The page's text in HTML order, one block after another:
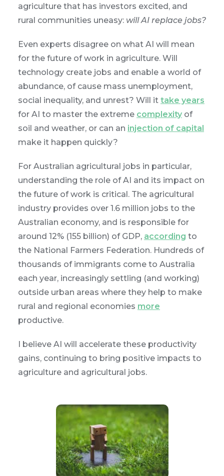
agriculture that has investors excited, and
rural communities uneasy: will AI replace jobs?
Even experts disagree on what AI will mean
for the future of work in agriculture. Will
technology create jobs and enable a world of
abundance, of cause mass unemployment,
social inequality, and unrest? Will it take years
for AI to master the extreme complexity of
soil and weather, or can an injection of capital
make it happen quickly?
For Australian agricultural jobs in particular,
understanding the role of AI and its impact on
the future of work is critical. The agricultural
industry provides over 1.6 million jobs to the
Australian economy, and is responsible for
around 12% (155 billion) of GDP, according to
the National Farmers Federation. Hundreds of
thousands of immigrants come to Australia
each year, increasingly settling (and working)
outside urban areas where they help to make
rural and regional economies more
productive.
I believe AI will accelerate these productivity
gains, continuing to bring positive impacts to
agriculture and agricultural jobs.